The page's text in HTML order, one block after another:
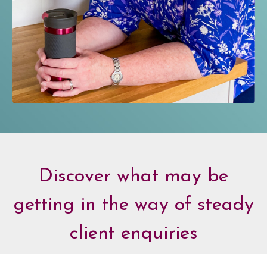
Discover what may be
getting in the way of steady
client enquiries